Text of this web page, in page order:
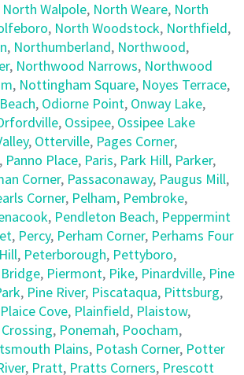
North Walpole, North Weare, North
, North Woodstock, Northfield,
, Northumberland, Northwood,
, Northwood Narrows, Northwood
, Nottingham Square, Noyes Terrace,
, Odiorne Point, Onway Lake,
, Ossipee, Ossipee Lake
, Otterville, Pages Corner,
, Panno Place, Paris, Park Hill, Parker,
Corner, Passaconaway, Paugus Mill,
Corner, Pelham, Pembroke,
, Pendleton Beach, Peppermint
, Percy, Perham Corner, Perhams Four
, Peterborough, Pettyboro,
, Piermont, Pike, Pinardville, Pine
, Pine River, Piscataqua, Pittsburg,
Plaice Cove, Plainfield, Plaistow,
, Ponemah, Poocham,
Plains, Potash Corner, Potter
, Pratt, Pratts Corners, Prescott